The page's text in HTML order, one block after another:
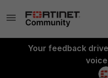
Your feedback